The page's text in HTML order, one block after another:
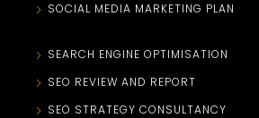
SOCIAL MEDIA MARKETING PLAN
SEARCH ENGINE OPTIMISATION
SEO REVIEW AND REPORT
SEO STRATEGY CONSULTANCY